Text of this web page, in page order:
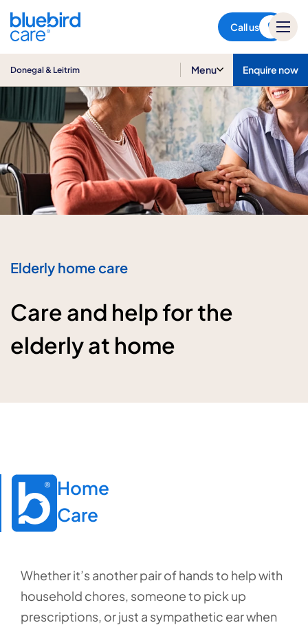
Call us
Donegal & Leitrim Menu Enquire now
Elderly home care
Care and help for the
elderly at home
Home
Care
Whether it’s another pair of hands to help with
household chores, someone to pick up
prescriptions, or just a sympathetic ear when